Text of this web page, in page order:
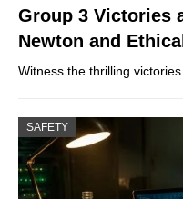
Group 3 Victories
Newton and
Witness the thrilling
SAFETY